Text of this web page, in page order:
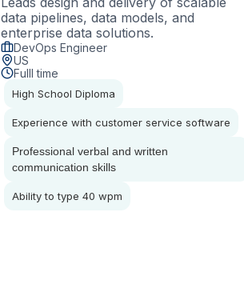
data pipelines, data models, and
enterprise data solutions.
DevOps Engineer
US
Fulll time
High School Diploma
Experience with customer service software
Professional verbal and written
communication skills
Ability to type 40 wpm